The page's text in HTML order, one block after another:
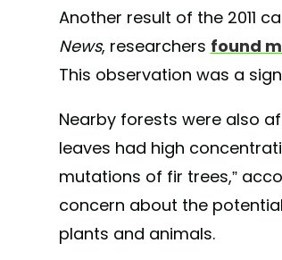
Another result of the 2011
News, researchers found
This observation was a
Nearby forests were also
leaves had high
mutations of fir trees,”
concern about the
plants and animals.